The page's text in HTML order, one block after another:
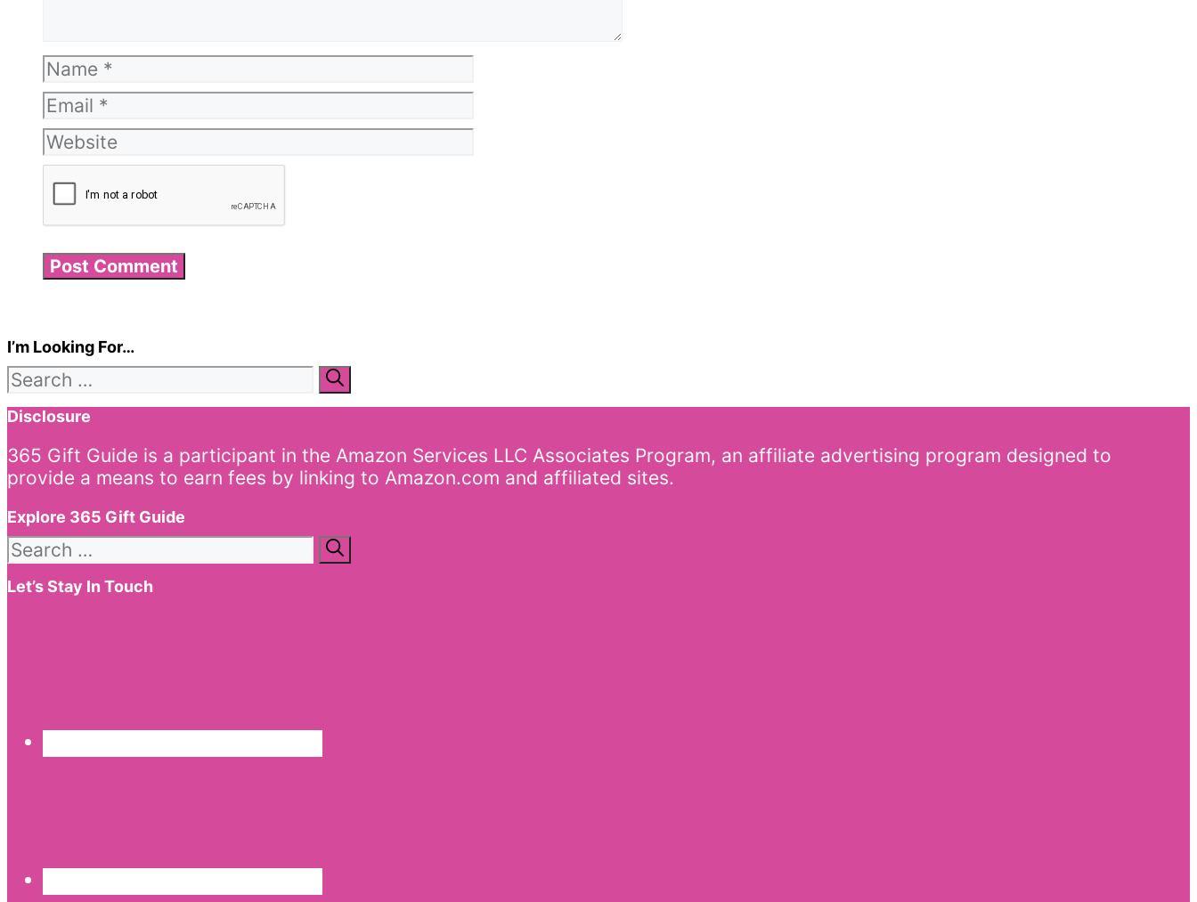
Name
Email
Website
I’m Looking For…
Search
for:
Disclosure
365 Gift Guide is a participant in the Amazon Services LLC Associates Program, an affiliate advertising program designed to
provide a means to earn fees by linking to Amazon.com and affiliated sites.
Explore 365 Gift Guide
Search
for:
Let’s Stay In Touch